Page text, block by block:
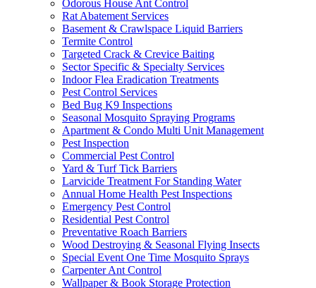
Odorous House Ant Control
Rat Abatement Services
Basement & Crawlspace Liquid Barriers
Termite Control
Targeted Crack & Crevice Baiting
Sector Specific & Specialty Services
Indoor Flea Eradication Treatments
Pest Control Services
Bed Bug K9 Inspections
Seasonal Mosquito Spraying Programs
Apartment & Condo Multi Unit Management
Pest Inspection
Commercial Pest Control
Yard & Turf Tick Barriers
Larvicide Treatment For Standing Water
Annual Home Health Pest Inspections
Emergency Pest Control
Residential Pest Control
Preventative Roach Barriers
Wood Destroying & Seasonal Flying Insects
Special Event One Time Mosquito Sprays
Carpenter Ant Control
Wallpaper & Book Storage Protection